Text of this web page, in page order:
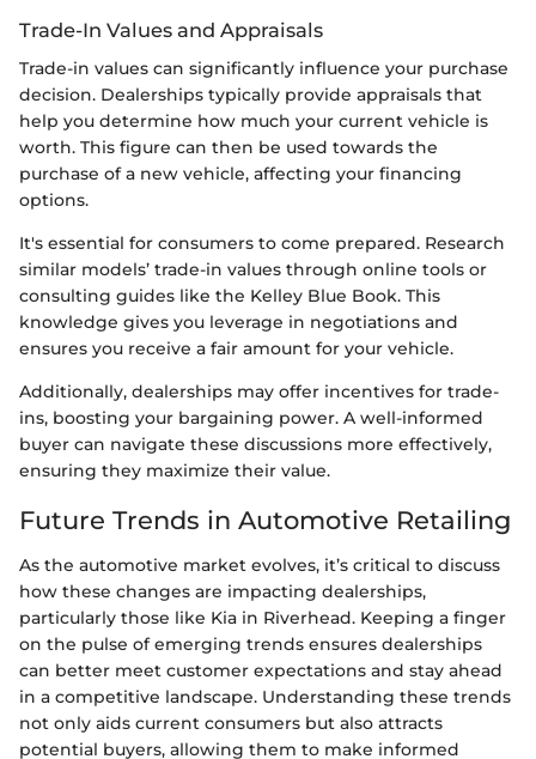
Trade-In Values and Appraisals
Trade-in values can significantly influence your purchase
decision. Dealerships typically provide appraisals that
help you determine how much your current vehicle is
worth. This figure can then be used towards the
purchase of a new vehicle, affecting your financing
options.
It's essential for consumers to come prepared. Research
similar models’ trade-in values through online tools or
consulting guides like the Kelley Blue Book. This
knowledge gives you leverage in negotiations and
ensures you receive a fair amount for your vehicle.
Additionally, dealerships may offer incentives for trade-
ins, boosting your bargaining power. A well-informed
buyer can navigate these discussions more effectively,
ensuring they maximize their value.
Future Trends in Automotive Retailing
As the automotive market evolves, it’s critical to discuss
how these changes are impacting dealerships,
particularly those like Kia in Riverhead. Keeping a finger
on the pulse of emerging trends ensures dealerships
can better meet customer expectations and stay ahead
in a competitive landscape. Understanding these trends
not only aids current consumers but also attracts
potential buyers, allowing them to make informed